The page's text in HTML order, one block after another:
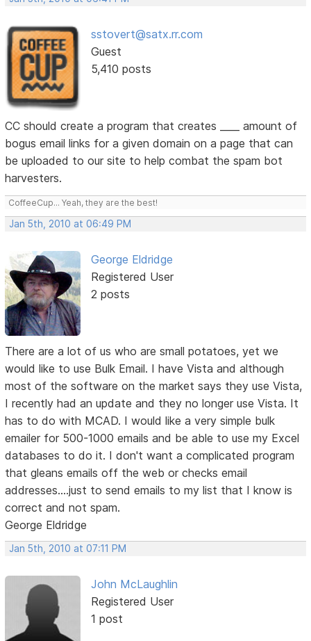
sstovert@satx.rr.com
Guest
5,410 posts
CC should create a program that creates ____ amount of
bogus email links for a given domain on a page that can
be uploaded to our site to help combat the spam bot
harvesters.
CoffeeCup... Yeah, they are the best!
Jan 5th, 2010 at 06:49 PM
George Eldridge
Registered User
2 posts
There are a lot of us who are small potatoes, yet we
would like to use Bulk Email. I have Vista and although
most of the software on the market says they use Vista,
I recently had an update and they no longer use Vista. It
has to do with MCAD. I would like a very simple bulk
emailer for 500-1000 emails and be able to use my Excel
databases to do it. I don't want a complicated program
that gleans emails off the web or checks email
addresses....just to send emails to my list that I know is
correct and not spam.
George Eldridge
Jan 5th, 2010 at 07:11 PM
John McLaughlin
Registered User
1 post